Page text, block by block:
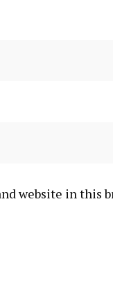
website in this